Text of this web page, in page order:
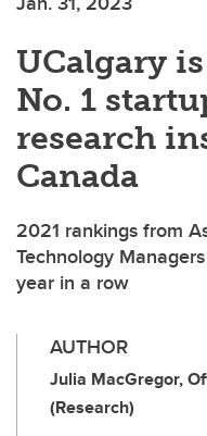
UCalgary
No. 1
research
Canada
2021 rankings from
Technology
year in a row
AUTHOR
Julia MacGregor,
(Research)